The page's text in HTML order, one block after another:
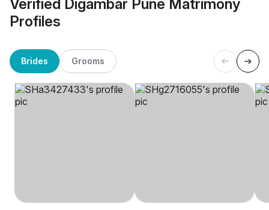
Verified Digambar Pune Matrimony
Profiles
Brides Grooms